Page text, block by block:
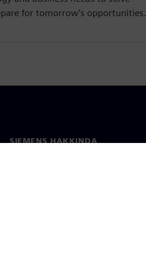
for tomorrow’s opportunities.
SIEMENS HAKKINDA